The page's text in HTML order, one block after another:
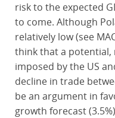
risk to the expected
to come. Although
relatively low (see
think that a
imposed by the US
decline in trade
be an argument in
growth forecast